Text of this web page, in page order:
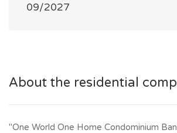
09/2027
About the residential
"One World One Home Condominium